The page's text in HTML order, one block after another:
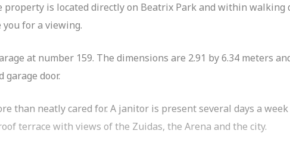
is located directly on Beatrix Park and within walking
for a viewing.
at number 159. The dimensions are 2.91 by 6.34 meters
door.
than neatly cared for. A janitor is present several days a
terrace with views of the Zuidas, the Arena and the city.